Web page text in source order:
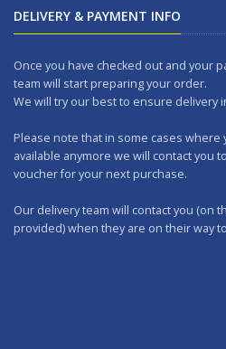
DELIVERY & PAYMENT INFO
Once you have checked out and your
team will start preparing your order.
We will try our best to ensure delivery
Please note that in some cases
available anymore we will contact you
voucher for your next purchase.
Our delivery team will contact you (on
provided) when they are on their way